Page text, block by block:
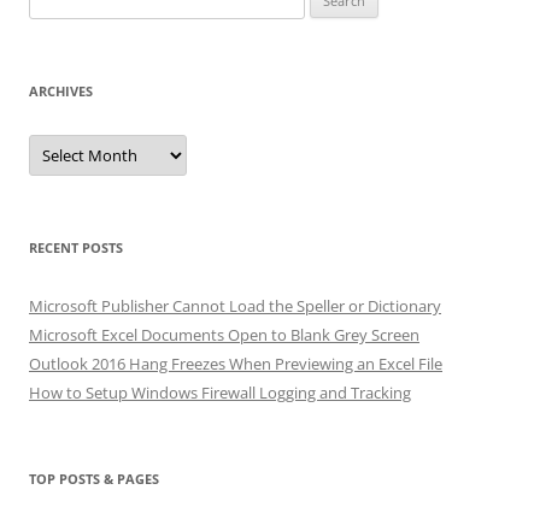
for:
ARCHIVES
Archives
RECENT POSTS
Microsoft Publisher Cannot Load the Speller or Dictionary
Microsoft Excel Documents Open to Blank Grey Screen
Outlook 2016 Hang Freezes When Previewing an Excel File
How to Setup Windows Firewall Logging and Tracking
TOP POSTS & PAGES